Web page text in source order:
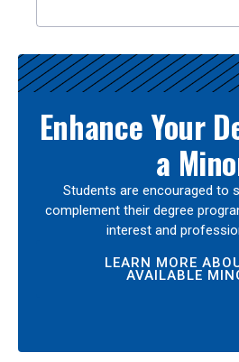
Enhance Your
a
Students are encouraged to
complement their degree
interest and
LEARN MORE
AVAILABLE